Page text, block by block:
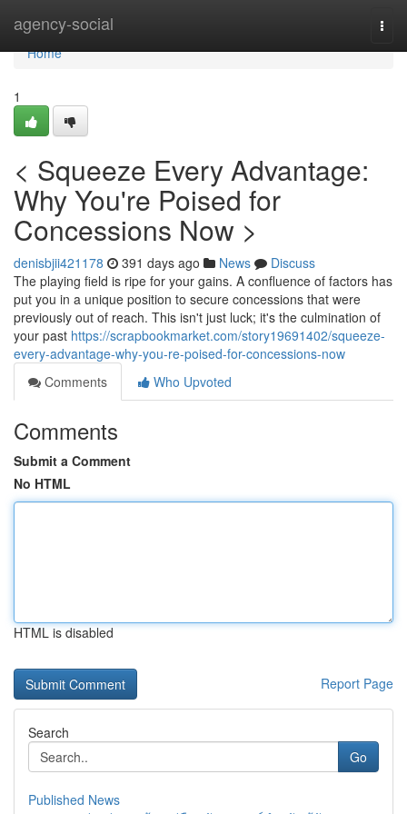
agency-social
Home
Home
1
< Squeeze Every Advantage:
Why You're Poised for
Concessions Now >
denisbjii421178 391 days ago News
Discuss
The playing field is ripe for your gains. A confluence of factors has
put you in a unique position to secure concessions that were
previously out of reach. This isn't just luck; it's the culmination of
your past https://scrapbookmarket.com/story19691402/squeeze-
every-advantage-why-you-re-poised-for-concessions-now
Comments
Who Upvoted
Comments
Submit a Comment
No HTML
HTML is disabled
Report Page
Search
Go
Published News